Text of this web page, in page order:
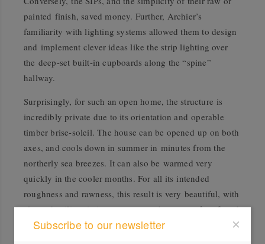
painted finish, saved money. Further, Archier’s
familiarity with lighting systems allowed them to design
and implement clever ideas like the strip lighting over
the deep-set built-in cupboards along the “spine”
hallway.
Surprisingly, for such an open home, the structure is
incredibly private due to its orientation and operable
timber brise-soleil. The house can be opened up on both
axes, and cools down in summer in minutes from the
northerly sea breezes. It can also be warmed very
quickly in the cooler months. For all its intended
roughness and rawness, this result is very beautiful, with
clever detailing, intimate spaces and a sense of profound
calmness. Carmel jokes, “The house is so comfortable
Subscribe to our newsletter